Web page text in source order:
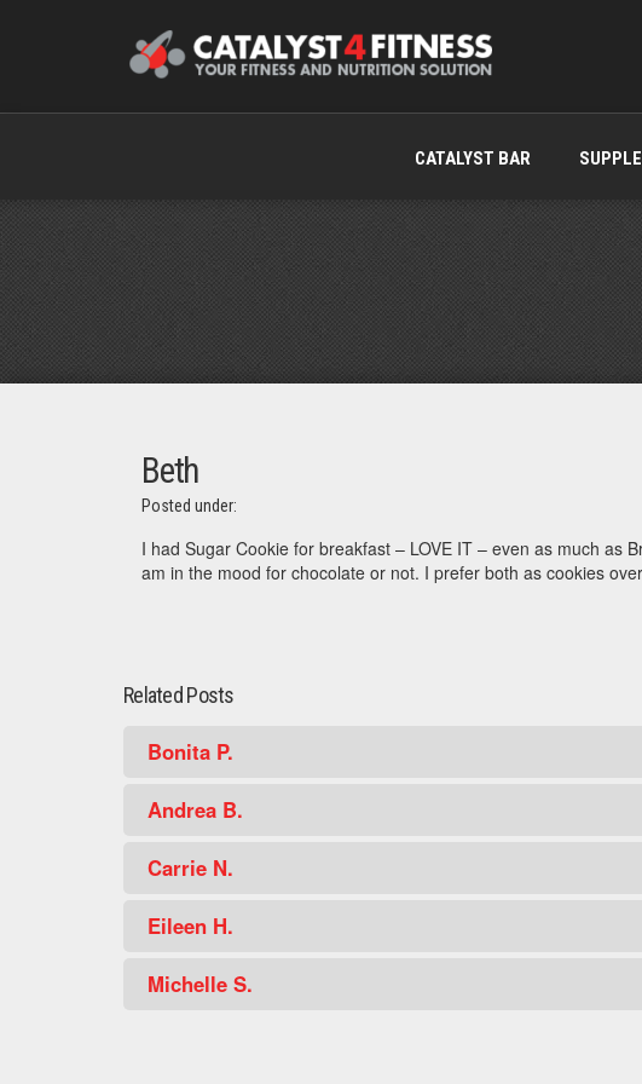
CATALYST BAR
Beth
Posted under:
I had Sugar Cookie for breakfast – LOVE IT – even as much as
am in the mood for chocolate or not. I prefer both as cookies
Related Posts
Bonita P.
Andrea B.
Carrie N.
Eileen H.
Michelle S.